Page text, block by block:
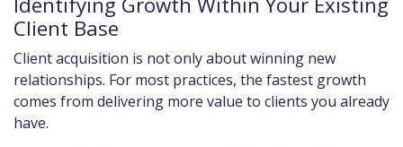
Client Base
Client acquisition is not only about winning new
relationships. For most practices, the fastest growth
comes from delivering more value to clients you already
have.